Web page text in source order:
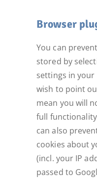
Browser
You can
stored by
settings in your
wish to point
mean you will
full
can also
cookies about
(incl. your IP
passed to